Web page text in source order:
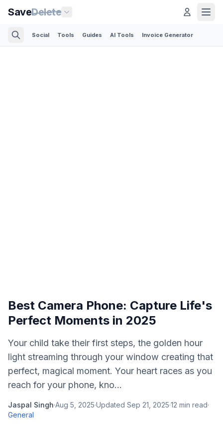
SaveDelete
Social Tools Guides AI Tools Invoice Generator
Best Camera Phone: Capture Life's
Perfect Moments in 2025
Your child take their first steps, the golden hour
light streaming through your window creating that
perfect, magical moment. Your heart races as you
reach for your phone, kno...
Jaspal Singh·Aug 5, 2025·Updated Sep 21, 2025·12 min read·
General